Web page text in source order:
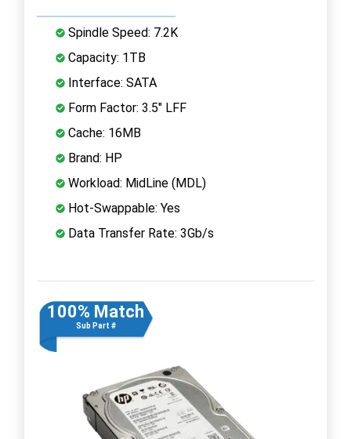
Spindle Speed: 7.2K
Capacity: 1TB
Interface: SATA
Form Factor: 3.5" LFF
Cache: 16MB
Brand: HP
Workload: MidLine (MDL)
Hot-Swappable: Yes
Data Transfer Rate: 3Gb/s
100% Match
Sub Part #